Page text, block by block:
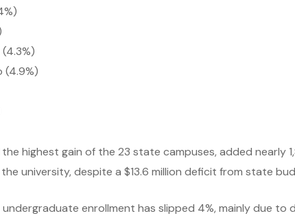
(4.9%)
the highest gain of the 23 state campuses, added
university, despite a $13.6 million deficit from state
undergraduate enrollment has slipped 4%, mainly due